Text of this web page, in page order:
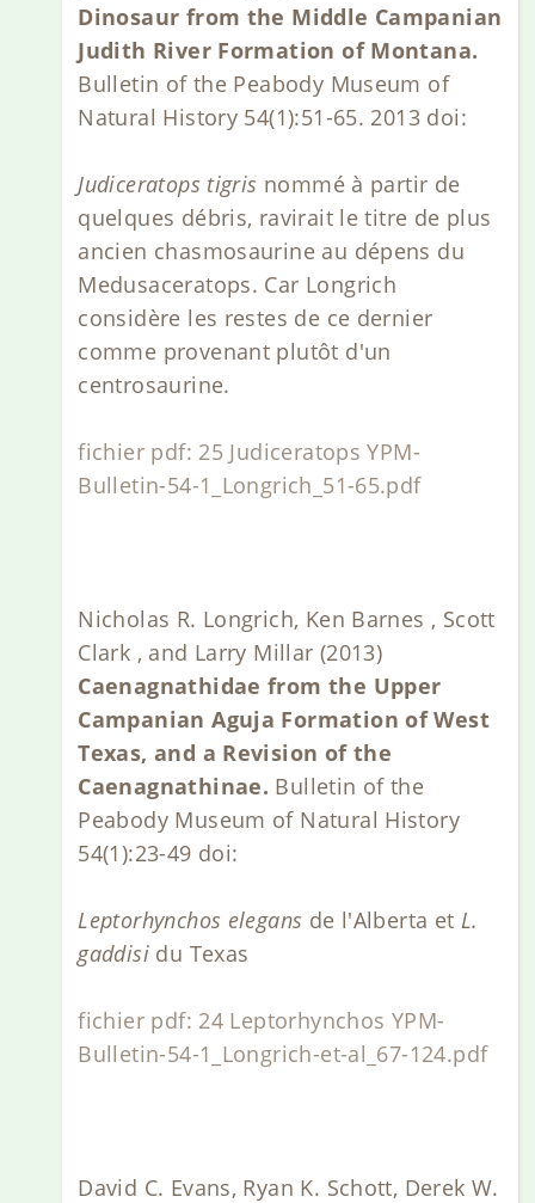
Dinosaur from the Middle Campanian
Judith River Formation of Montana.
Bulletin of the Peabody Museum of
Natural History 54(1):51-65. 2013 doi:
Judiceratops tigris nommé à partir de
quelques débris, ravirait le titre de plus
ancien chasmosaurine au dépens du
Medusaceratops. Car Longrich
considère les restes de ce dernier
comme provenant plutôt d'un
centrosaurine.
fichier pdf: 25 Judiceratops YPM-
Bulletin-54-1_Longrich_51-65.pdf
Nicholas R. Longrich, Ken Barnes , Scott
Clark , and Larry Millar (2013)
Caenagnathidae from the Upper
Campanian Aguja Formation of West
Texas, and a Revision of the
Caenagnathinae. Bulletin of the
Peabody Museum of Natural History
54(1):23-49 doi:
Leptorhynchos elegans de l'Alberta et L.
gaddisi du Texas
fichier pdf: 24 Leptorhynchos YPM-
Bulletin-54-1_Longrich-et-al_67-124.pdf
David C. Evans, Ryan K. Schott, Derek W.